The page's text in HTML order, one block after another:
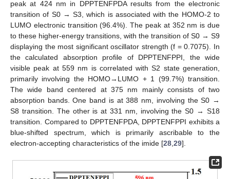
peak at 424 nm in DPPTENFPDA results from the electronic
transition of S0 → S3, which is associated with the HOMO-2 to
LUMO electronic transition (96.4%). The peak at 352 nm is due
to these higher-energy transitions, with the transition of S0 → S9
displaying the most significant oscillator strength (f = 0.7075). In
the calculated absorption profile of DPPTENFPPI, the wide
visible peak at 559 nm is correlated with S2 state generation,
primarily involving the HOMO→LUMO + 1 (99.7%) transition.
The wide band centered at 375 nm mainly consists of two
absorption bands. One band is at 388 nm, involving the S0 →
S8 transition. The other is at 331 nm, involving the S0 → S18
transition. Compared to DPPTENFPDA, DPPTENFPPI exhibits a
blue-shifted spectrum, which is primarily ascribable to the
electron-accepting characteristics of the imide [28 29].